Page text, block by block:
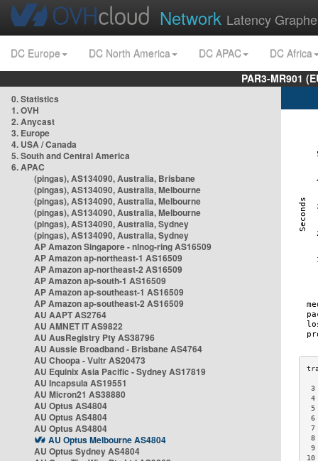
Network Latency
DC Europe DC North America DC APAC
DC Africa
PAR3-MR901
0. Statistics
1. OVH
2. Anycast
3. Europe
4. USA / Canada
5. South and Central America
6. APAC
(pingas), AS134090, Australia, Brisbane
(pingas), AS134090, Australia, Melbourne
(pingas), AS134090, Australia, Melbourne
(pingas), AS134090, Australia, Melbourne
(pingas), AS134090, Australia, Sydney
(pingas), AS134090, Australia, Sydney
AP Amazon Singapore - nlnog-ring AS16509
AP Amazon ap-northeast-1 AS16509
AP Amazon ap-northeast-2 AS16509
AP Amazon ap-south-1 AS16509
AP Amazon ap-southeast-1 AS16509
AP Amazon ap-southeast-2 AS16509
AU AAPT AS2764
AU AMNET IT AS9822
AU AusRegistry Pty AS38796
AU Aussie Broadband - Brisbane AS4764
AU Choopa - Vultr AS20473
AU Equinix Asia Pacific - Sydney AS17819
AU Incapsula AS19551
AU Micron21 AS38880
AU Optus AS4804
AU Optus AS4804
AU Optus AS4804
AU Optus Melbourne AS4804
AU Optus Sydney AS4804
3
4
5
6
7
8
9